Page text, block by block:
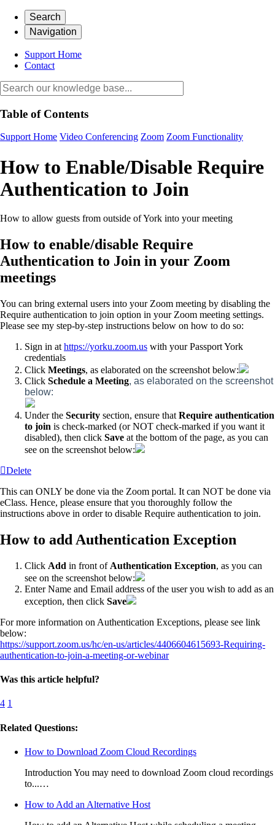
Search
Navigation
Support Home
Contact
Table of Contents
Support Home Video Conferencing Zoom Zoom Functionality
How to Enable/Disable Require
Authentication to Join
How to allow guests from outside of York into your meeting
How to enable/disable Require
Authentication to Join in your Zoom
meetings
You can bring external users into your Zoom meeting by disabling the
Require authentication to join option in your Zoom meeting settings.
Please see my step-by-step instructions below on how to do so:
Sign in at https://yorku.zoom.us with your Passport York
credentials
Click Meetings, as elaborated on the screenshot below:
Click Schedule a Meeting, as elaborated on the screenshot
below:
Under the Security section, ensure that Require authentication
to join is check-marked (or NOT check-marked if you want it
disabled), then click Save at the bottom of the page, as you can
see on the screenshot below:
Delete
This can ONLY be done via the Zoom portal. It can NOT be done via
eClass. Hence, please ensure that you thoroughly follow the
instructions above in order to disable Require authentication to join.
How to add Authentication Exception
Click Add in front of Authentication Exception, as you can
see on the screenshot below:
Enter Name and Email address of the user you wish to add as an
exception, then click Save
For more information on Authentication Exceptions, please see link
below:
https://support.zoom.us/hc/en-us/articles/4406604615693-Requiring-
authentication-to-join-a-meeting-or-webinar
Was this article helpful?
4 1
Related Questions:
How to Download Zoom Cloud Recordings
Introduction You may need to download Zoom cloud recordings
to...…
How to Add an Alternative Host